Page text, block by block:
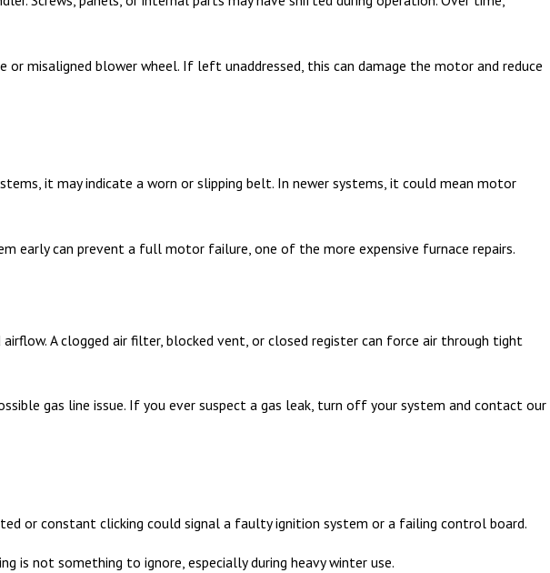
or misaligned blower wheel. If left unaddressed, this can damage the motor and reduce
it may indicate a worn or slipping belt. In newer systems, it could mean motor
early can prevent a full motor failure, one of the more expensive furnace repairs.
A clogged air filter, blocked vent, or closed register can force air through tight
gas line issue. If you ever suspect a gas leak, turn off your system and contact our
or constant clicking could signal a faulty ignition system or a failing control board.
is not something to ignore, especially during heavy winter use.